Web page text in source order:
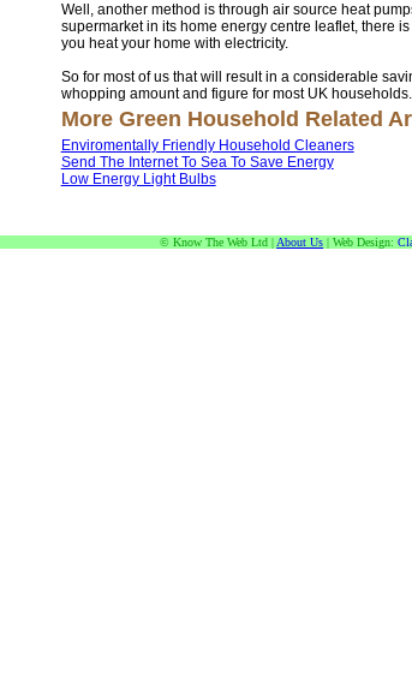
Well, another method is through air source heat
supermarket in its home energy centre leaflet, there
you heat your home with electricity.
So for most of us that will result in a considerable
whopping amount and figure for most UK households.
More Green Household Related
Enviromentally Friendly Household Cleaners
Send The Internet To Sea To Save Energy
Low Energy Light Bulbs
© Know The Web Ltd | About Us | Web Design: